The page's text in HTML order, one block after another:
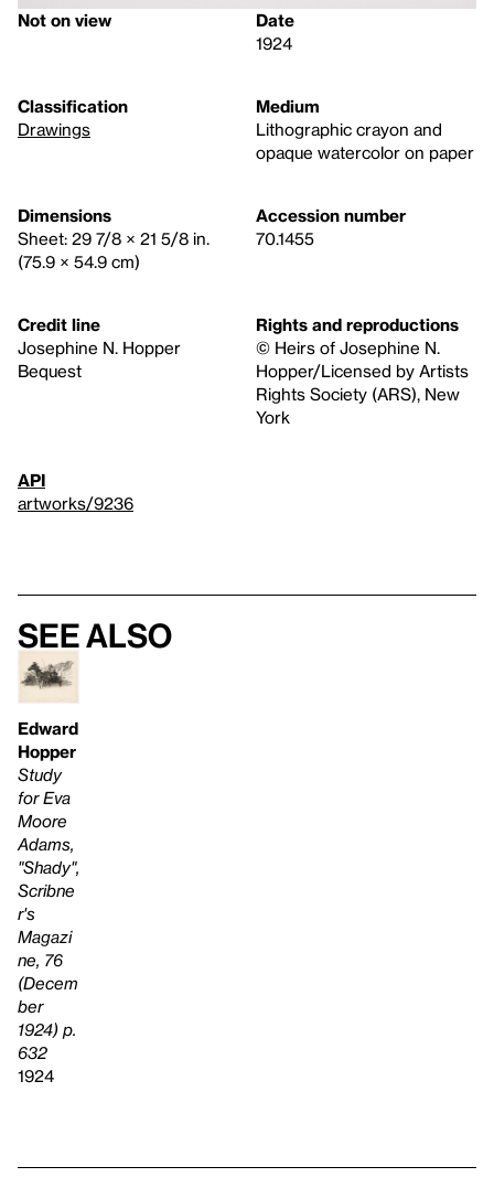
Not on view
Date
1924
Classification
Drawings
Medium
Lithographic crayon and
opaque watercolor on paper
Dimensions
Sheet: 29 7/8 × 21 5/8 in.
(75.9 × 54.9 cm)
Accession number
70.1455
Credit line
Josephine N. Hopper
Bequest
Rights and reproductions
© Heirs of Josephine N.
Hopper/Licensed by Artists
Rights Society (ARS), New
York
API
artworks/9236
See also
Edward
Hopper
Study
for Eva
Moore
Adams,
"Shady",
Scribne
r's
Magazi
ne, 76
(Decem
ber
1924) p.
632
1924